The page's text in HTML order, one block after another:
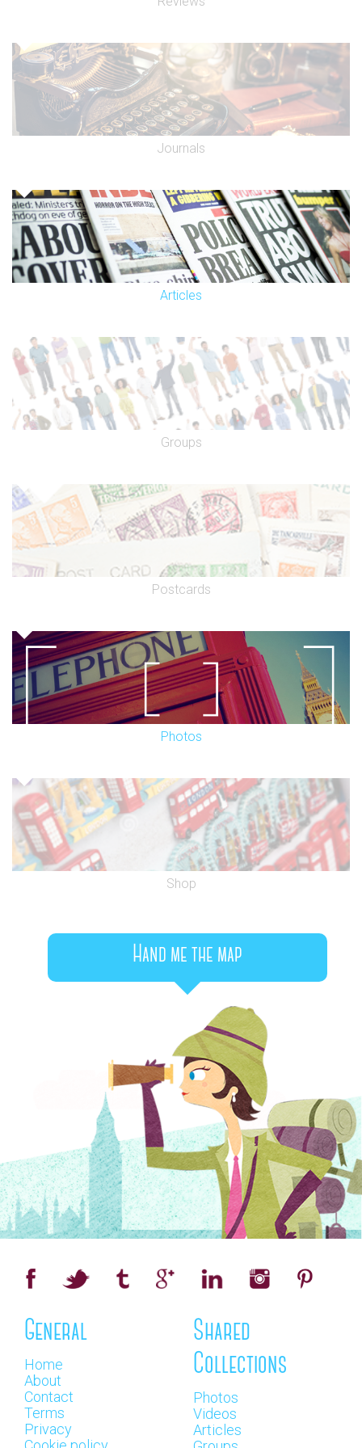
and on Lisson Grove by the canal bridge.
By barge:
We are very near the Lisson Grove basin on the Regents
Canal.
Journals
Articles
Groups
Postcards
Photos
Shop
Hand me the map
General
Home
About
Contact
Terms
Privacy
Shared
Collections
Photos
Videos
Articles